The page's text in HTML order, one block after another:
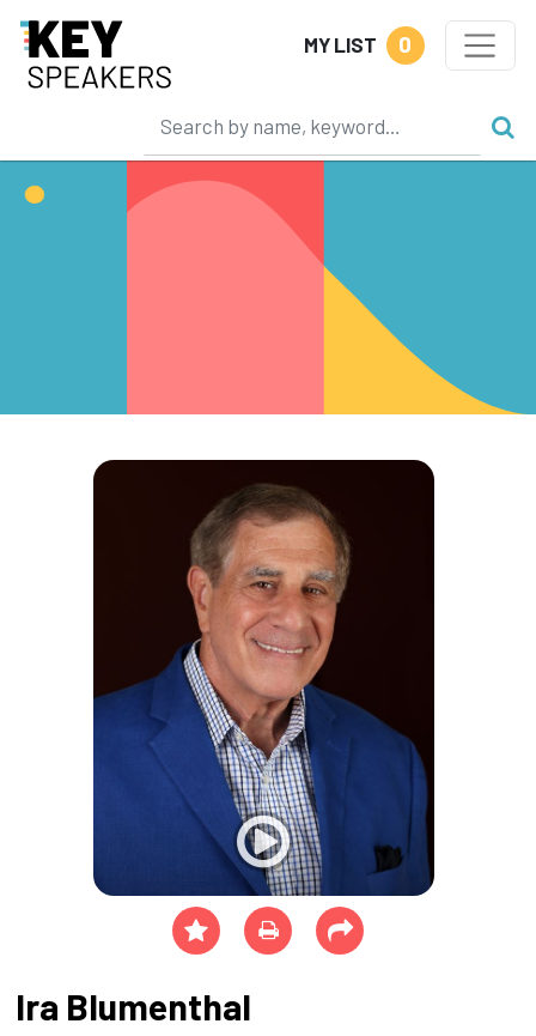
MY LIST 0
Ira Blumenthal